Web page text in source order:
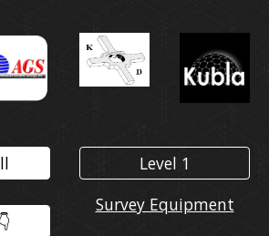
Level 1
Survey Equipment